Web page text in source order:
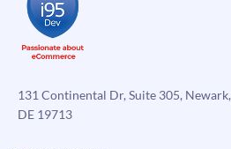
131 Continental Dr, Suite 305, Newark,
DE 19713